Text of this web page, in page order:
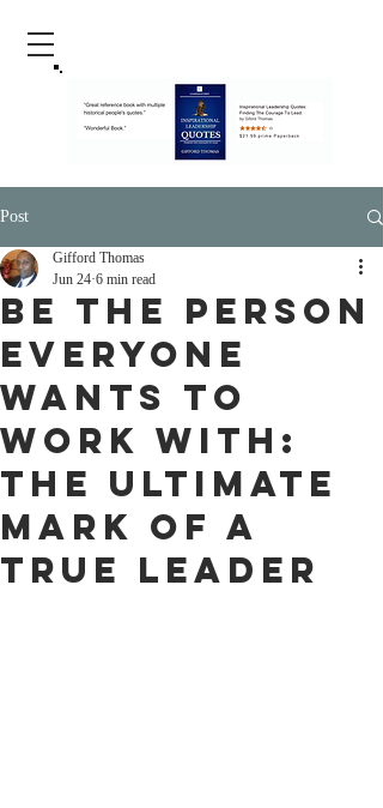
Post
Be the Person
Everyone
Wants to
Work With:
The Ultimate
Mark of a
True Leader
Gifford Thomas
Jun 24 6 min read